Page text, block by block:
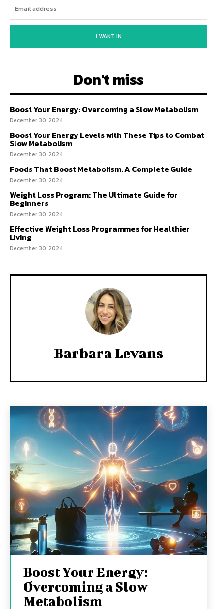
I WANT IN
Don't miss
Boost Your Energy: Overcoming a Slow Metabolism
December 30, 2024
Boost Your Energy Levels with These Tips to Combat
Slow Metabolism
December 30, 2024
Foods That Boost Metabolism: A Complete Guide
December 30, 2024
Weight Loss Program: The Ultimate Guide for
Beginners
December 30, 2024
Effective Weight Loss Programmes for Healthier
Living
December 30, 2024
Barbara Levans
Boost Your Energy:
Overcoming a Slow
Metabolism